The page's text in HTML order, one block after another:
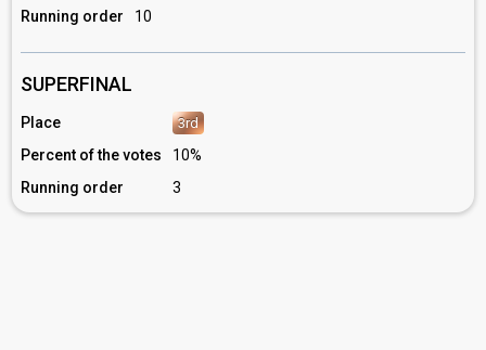
Running order 10
SUPERFINAL
Place 3rd
Percent of the votes
10%
Running order
3